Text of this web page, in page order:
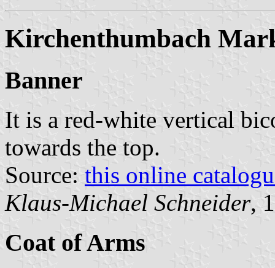
Kirchenthumbach
Banner
It is a red-white vertical
towards the top.
Source: this online
Klaus-Michael Schneider,
Coat of Arms